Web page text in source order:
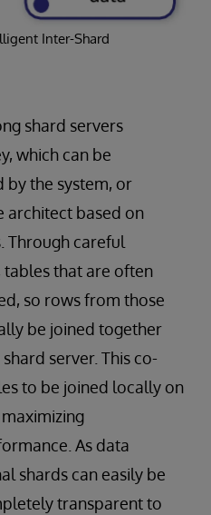
Inter-Shard
shard servers
which can be
by the system, or
architect based on
Through careful
tables that are often
so rows from those
be joined together
server. This co-
to be joined locally on
As data
shards can easily be
transparent to